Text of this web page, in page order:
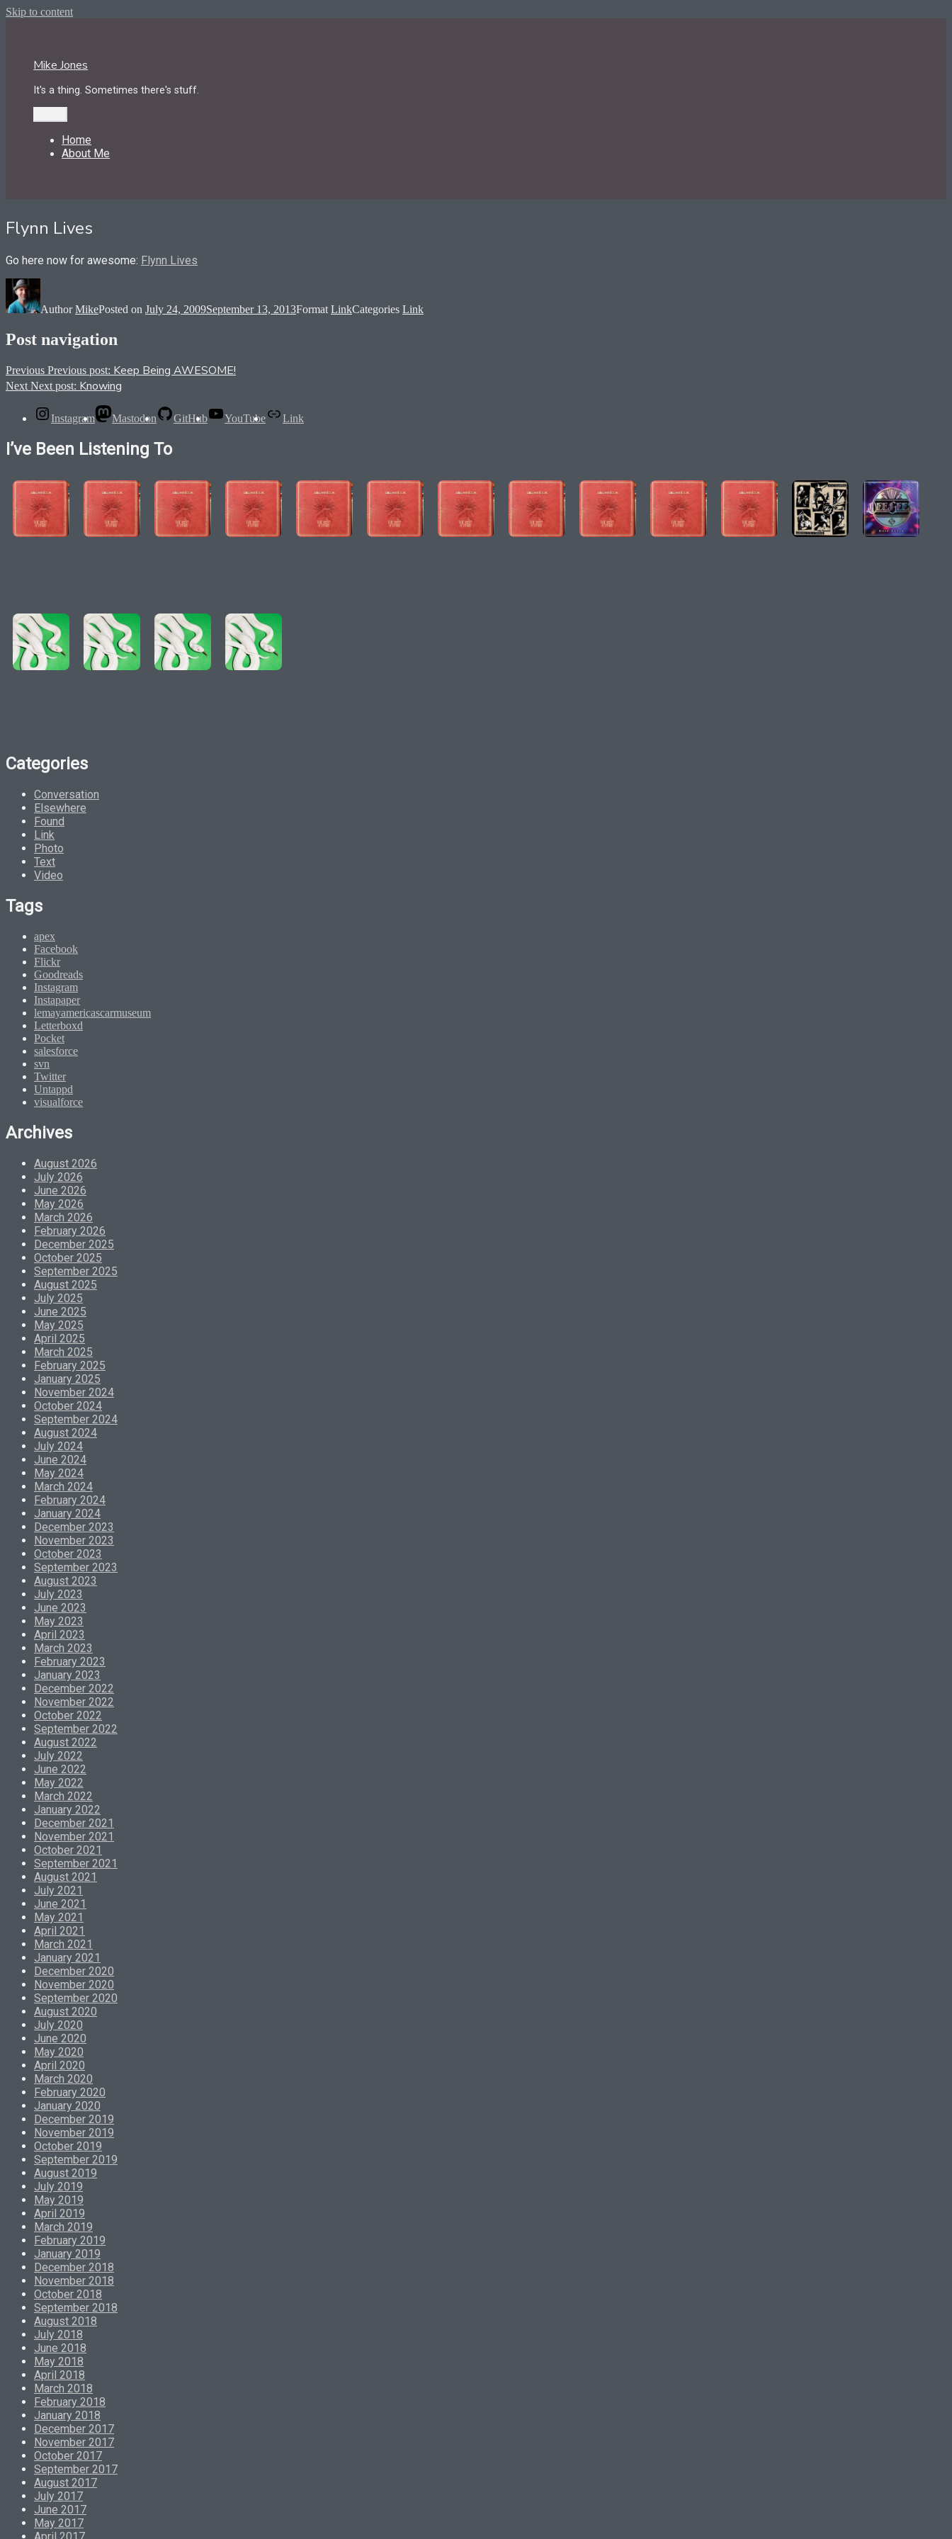
Skip to content
Mike Jones
It's a thing. Sometimes there's stuff.
Home
About Me
Flynn Lives
Go here now for awesome: Flynn Lives
AuthorMikePosted on July 24, 2009September 13, 2013Format LinkCategories Link
Post navigation
Previous Previous post: Keep Being AWESOME!
Next Next post: Knowing
Instagram Mastodon GitHub YouTube Link
I’ve Been Listening To
Categories
Conversation
Elsewhere
Found
Link
Photo
Text
Video
Tags
apex
Facebook
Flickr
Goodreads
Instagram
Instapaper
lemayamericascarmuseum
Letterboxd
Pocket
salesforce
svn
Twitter
Untappd
visualforce
Archives
August 2026
July 2026
June 2026
May 2026
March 2026
February 2026
December 2025
October 2025
September 2025
August 2025
July 2025
June 2025
May 2025
April 2025
March 2025
February 2025
January 2025
November 2024
October 2024
September 2024
August 2024
July 2024
June 2024
May 2024
March 2024
February 2024
January 2024
December 2023
November 2023
October 2023
September 2023
August 2023
July 2023
June 2023
May 2023
April 2023
March 2023
February 2023
January 2023
December 2022
November 2022
October 2022
September 2022
August 2022
July 2022
June 2022
May 2022
March 2022
January 2022
December 2021
November 2021
October 2021
September 2021
August 2021
July 2021
June 2021
May 2021
April 2021
March 2021
January 2021
December 2020
November 2020
September 2020
August 2020
July 2020
June 2020
May 2020
April 2020
March 2020
February 2020
January 2020
December 2019
November 2019
October 2019
September 2019
August 2019
July 2019
May 2019
April 2019
March 2019
February 2019
January 2019
December 2018
November 2018
October 2018
September 2018
August 2018
July 2018
June 2018
May 2018
April 2018
March 2018
February 2018
January 2018
December 2017
November 2017
October 2017
September 2017
August 2017
July 2017
June 2017
May 2017